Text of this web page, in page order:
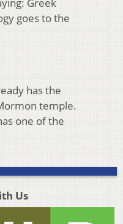
goes to the
has the
temple.
one of the
Us